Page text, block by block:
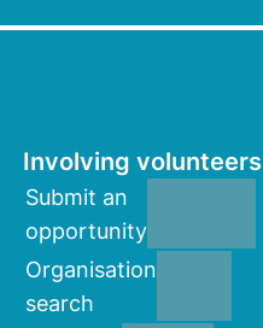
Involving volunteers
Submit an
opportunity
Organisation
search